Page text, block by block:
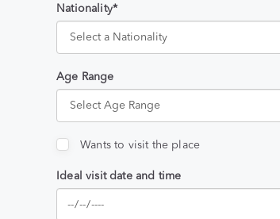
Nationality*
Age Range
Wants to visit the place
Ideal visit date and time